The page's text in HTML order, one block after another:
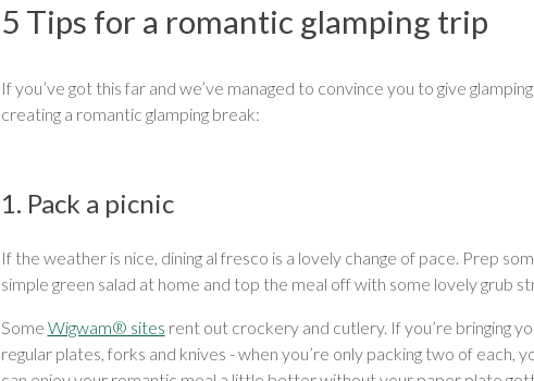
5 Tips for a romantic glamping trip
If you’ve got this far and we’ve managed to convince you to give
creating a romantic glamping break:
1. Pack a picnic
If the weather is nice, dining al fresco is a lovely change of pace. Prep
simple green salad at home and top the meal off with some lovely grub
Some Wigwam® sites rent out crockery and cutlery. If you’re bringing
regular plates, forks and knives - when you’re only packing two of each,